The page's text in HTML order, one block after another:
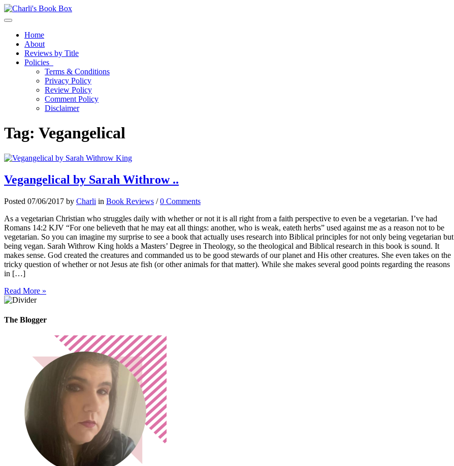
Toggle navigation
Home
About
Reviews by Title
Policies
Terms & Conditions
Privacy Policy
Review Policy
Comment Policy
Disclaimer
Tag: Vegangelical
Vegangelical by Sarah Withrow ..
Posted 07/06/2017 by Charli in Book Reviews /0 Comments
As a vegetarian Christian who struggles daily with whether or not it is all right from a faith perspective to even be a vegetarian. I’ve had
Romans 14:2 KJV “For one believeth that he may eat all things: another, who is weak, eateth herbs” used against me as a reason not to be
vegetarian. So you can imagine my surprise to see a book that actually uses research into Biblical principles for not only being vegetarian but
being vegan. Sarah Withrow King holds a Masters’ Degree in Theology, so the theological and Biblical research in this book is sound. It
makes sense. God created the creatures and commanded us to be good stewards of our planet and His other creatures. She even takes on the
tricky question of whether or not Jesus ate fish (or other animals for that matter). While she makes several good points regarding the reasons
in […]
Read More »
The Blogger